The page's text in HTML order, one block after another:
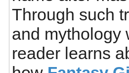
Through such
and mythology
reader learns